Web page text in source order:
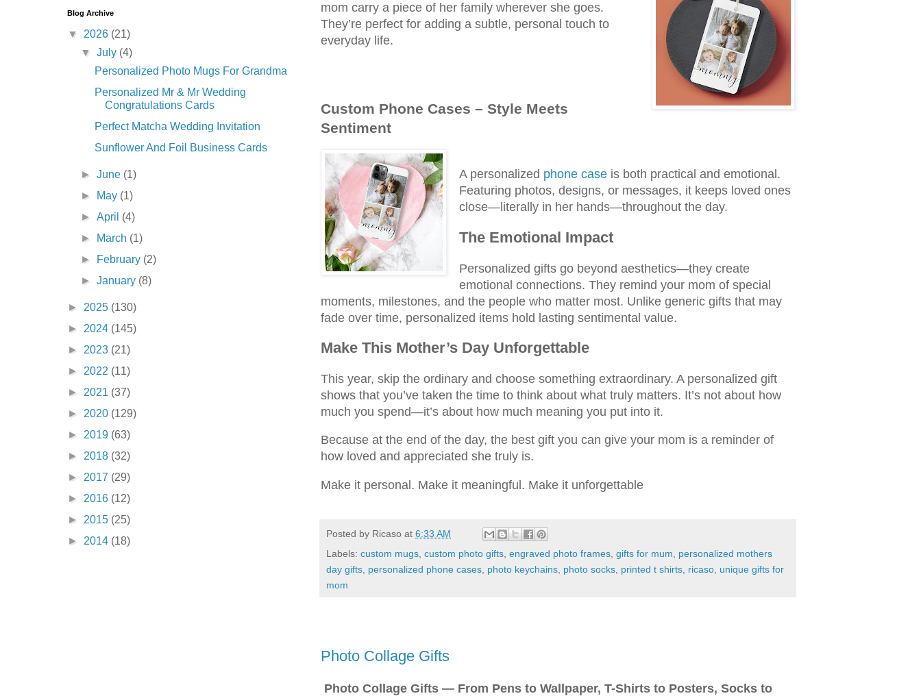
mom carry a piece of her family wherever she goes.
They’re perfect for adding a subtle, personal touch to
everyday life.
Custom Phone Cases – Style Meets
Sentiment
A personalized phone caseis both practical and emotional.
Featuring photos, designs, or messages, it keeps loved ones
close—literally in her hands—throughout the day.
The Emotional Impact
Personalized gifts go beyond aesthetics—they create
emotional connections. They remind your mom of special
moments, milestones, and the people who matter most. Unlike generic gifts that may
fade over time, personalized items hold lasting sentimental value.
Make This Mother’s Day Unforgettable
This year, skip the ordinary and choose something extraordinary. A personalized gift
shows that you’ve taken the time to think about what truly matters. It’s not about how
much you spend—it’s about how much meaning you put into it.
Because at the end of the day, the best gift you can give your mom is a reminder of
how loved and appreciated she truly is.
Make it personal. Make it meaningful. Make it unforgettable
Posted by Ricaso at 6:33 AM
Labels: custom mugs custom photo gifts engraved photo frames gifts for mum
personalized mothers
day gifts personalized phone cases photo keychains photo socks printed t shirts ricaso unique gifts for
mom
Photo Collage Gifts
Photo Collage Gifts — From Pens to Wallpaper, T-Shirts to Posters, Socks to
Blog Archive
▼ 2026 (21)
▼July (4)
Personalized Photo Mugs For Grandma
Personalized Mr & Mr Wedding
Congratulations Cards
Perfect Matcha Wedding Invitation
Sunflower And Foil Business Cards
►June (1)
►
May (1)
►April (4)
►
March (1)
►
February (2)
►January (8)
► 2025 (130)
► 2024 (145)
► 2023 (21)
► 2022 (11)
► 2021 (37)
► 2020 (129)
► 2019 (63)
► 2018 (32)
► 2017 (29)
► 2016 (12)
► 2015 (25)
► 2014 (18)